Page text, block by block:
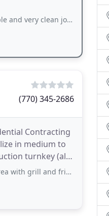
recommend them to any
(770) 345-2686
Contracting
in medium to
start to finish, Scott